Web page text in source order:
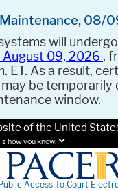
Maintenance, 08/
will
August 09, 2026 ,
ET. As a result,
be temporarily
window.
of the United
how you know.
Public Access To Court